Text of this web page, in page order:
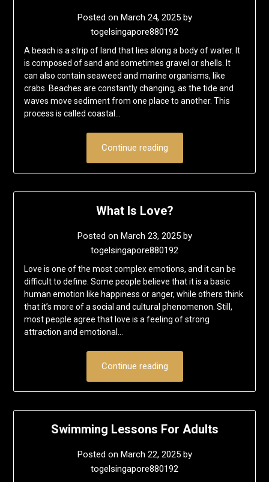
Posted on March 24, 2025by
togelsingapore880192
A beach is a strip of land that lies along a body of water. It
is composed of sand and sometimes gravel or shells. It
can also contain seaweed and marine organisms, like
crabs. Beaches are constantly changing, as the tide and
waves move sediment from one place to another. This
process is called coastal…
Continue reading
What Is Love?
Posted on March 23, 2025by
togelsingapore880192
Love is one of the most complex emotions, and it can be
difficult to define. Some people believe that it is a basic
human emotion like happiness or anger, while others think
that it’s more of a social and cultural phenomenon. Still,
most people agree that love is a feeling of strong
attraction and emotional…
Continue reading
Swimming Lessons For Adults
Posted on March 22, 2025by
togelsingapore880192